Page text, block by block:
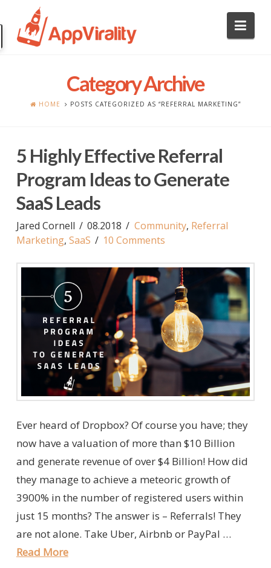
Category Archive
HOME POSTS CATEGORIZED AS “REFERRAL MARKETING”
5 Highly Effective Referral
Program Ideas to Generate
SaaS Leads
Jared Cornell 08.2018 Community, Referral
Marketing, SaaS 10 Comments
Ever heard of Dropbox? Of course you have; they
now have a valuation of more than $10 Billion
and generate revenue of over $4 Billion! How did
they manage to achieve a meteoric growth of
3900% in the number of registered users within
just 15 months? The answer is – Referrals! They
are not alone. Take Uber, Airbnb or PayPal …
Read More